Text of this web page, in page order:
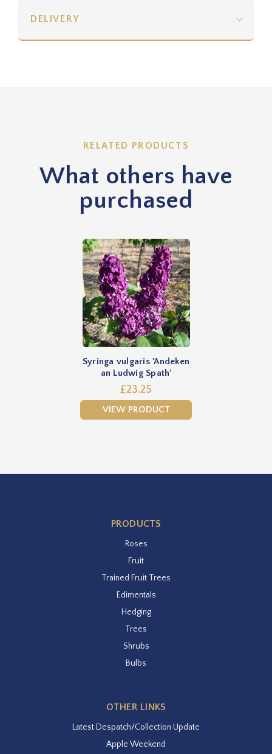
DELIVERY
RELATED PRODUCTS
What others have
purchased
Syringa vulgaris 'Andeken
an Ludwig Spath'
£23.25
VIEW PRODUCT
PRODUCTS
Roses
Fruit
Trained Fruit Trees
Edimentals
Hedging
Trees
Shrubs
Bulbs
OTHER LINKS
Latest Despatch/Collection Update
Apple Weekend